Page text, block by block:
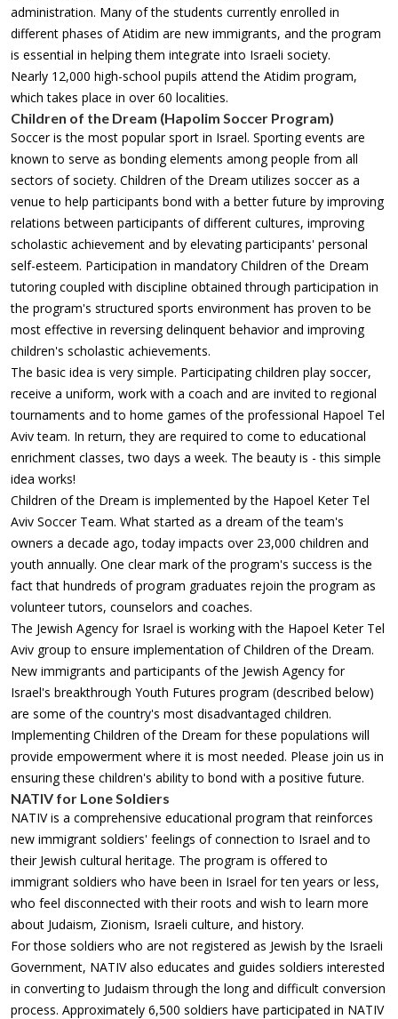
administration. Many of the students currently enrolled in
different phases of Atidim are new immigrants, and the program
is essential in helping them integrate into Israeli society.
Nearly 12,000 high-school pupils attend the Atidim program,
which takes place in over 60 localities.
Children of the Dream (Hapolim Soccer Program)
Soccer is the most popular sport in Israel. Sporting events are
known to serve as bonding elements among people from all
sectors of society. Children of the Dream utilizes soccer as a
venue to help participants bond with a better future by improving
relations between participants of different cultures, improving
scholastic achievement and by elevating participants' personal
self-esteem. Participation in mandatory Children of the Dream
tutoring coupled with discipline obtained through participation in
the program's structured sports environment has proven to be
most effective in reversing delinquent behavior and improving
children's scholastic achievements.
The basic idea is very simple. Participating children play soccer,
receive a uniform, work with a coach and are invited to regional
tournaments and to home games of the professional Hapoel Tel
Aviv team. In return, they are required to come to educational
enrichment classes, two days a week. The beauty is - this simple
idea works!
Children of the Dream is implemented by the Hapoel Keter Tel
Aviv Soccer Team. What started as a dream of the team's
owners a decade ago, today impacts over 23,000 children and
youth annually. One clear mark of the program's success is the
fact that hundreds of program graduates rejoin the program as
volunteer tutors, counselors and coaches.
The Jewish Agency for Israel is working with the Hapoel Keter Tel
Aviv group to ensure implementation of Children of the Dream.
New immigrants and participants of the Jewish Agency for
Israel's breakthrough Youth Futures program (described below)
are some of the country's most disadvantaged children.
Implementing Children of the Dream for these populations will
provide empowerment where it is most needed. Please join us in
ensuring these children's ability to bond with a positive future.
NATIV for Lone Soldiers
NATIV is a comprehensive educational program that reinforces
new immigrant soldiers' feelings of connection to Israel and to
their Jewish cultural heritage. The program is offered to
immigrant soldiers who have been in Israel for ten years or less,
who feel disconnected with their roots and wish to learn more
about Judaism, Zionism, Israeli culture, and history.
For those soldiers who are not registered as Jewish by the Israeli
Government, NATIV also educates and guides soldiers interested
in converting to Judaism through the long and difficult conversion
process. Approximately 6,500 soldiers have participated in NATIV